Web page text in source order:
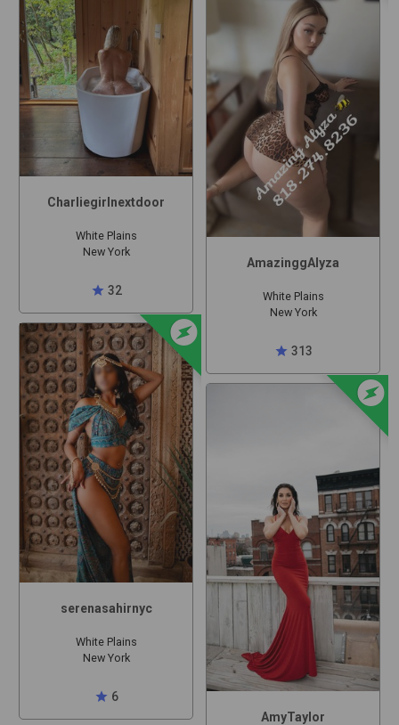
Charliegirlnextdoor
White Plains
New York
star 32
offline_bolt
serenasahirnyc
White Plains
New York
star 6
AmazinggAlyza
White Plains
New York
star 313
offline_bolt
AmyTaylor